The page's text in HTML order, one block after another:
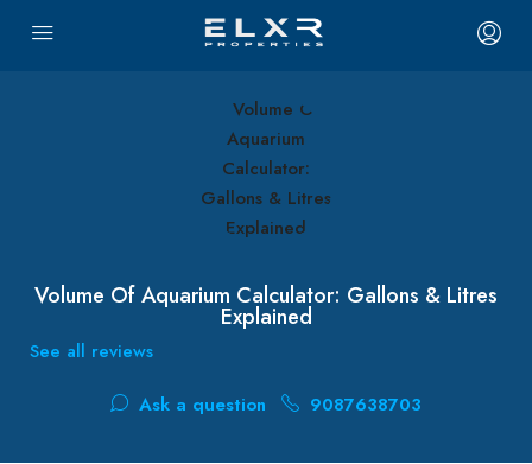
Volume Of Aquarium Calculator: Gallons & Litres
Explained
See all reviews
Ask a question 9087638703